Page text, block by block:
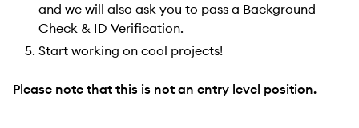
and we will also ask you to pass a Background
Check & ID Verification.
Start working on cool projects!
Please note that this is not an entry level position.